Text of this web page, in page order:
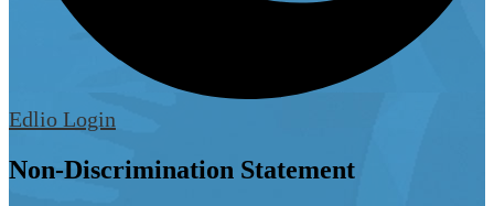
Edlio Login
Non-Discrimination Statement